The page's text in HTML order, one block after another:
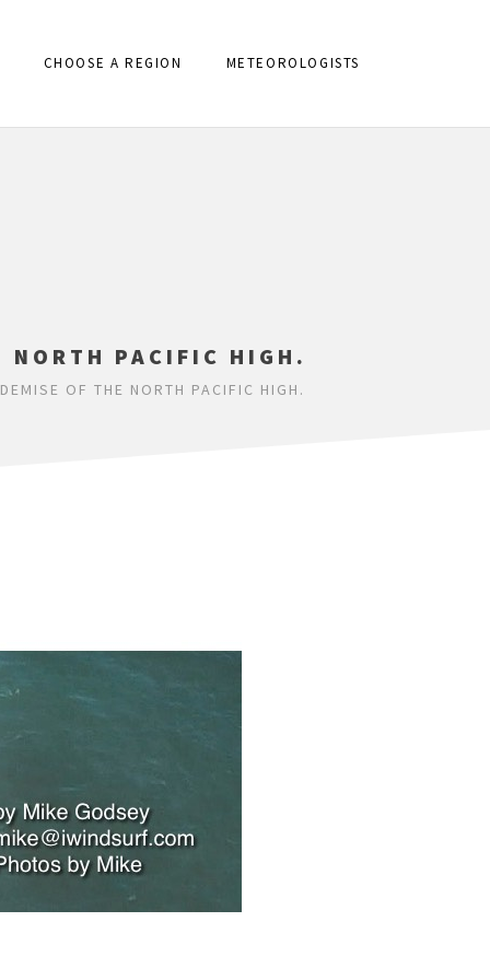
CHOOSE A REGION METEOROLOGISTS
PACIFIC HIGH.
OF THE NORTH PACIFIC HIGH.